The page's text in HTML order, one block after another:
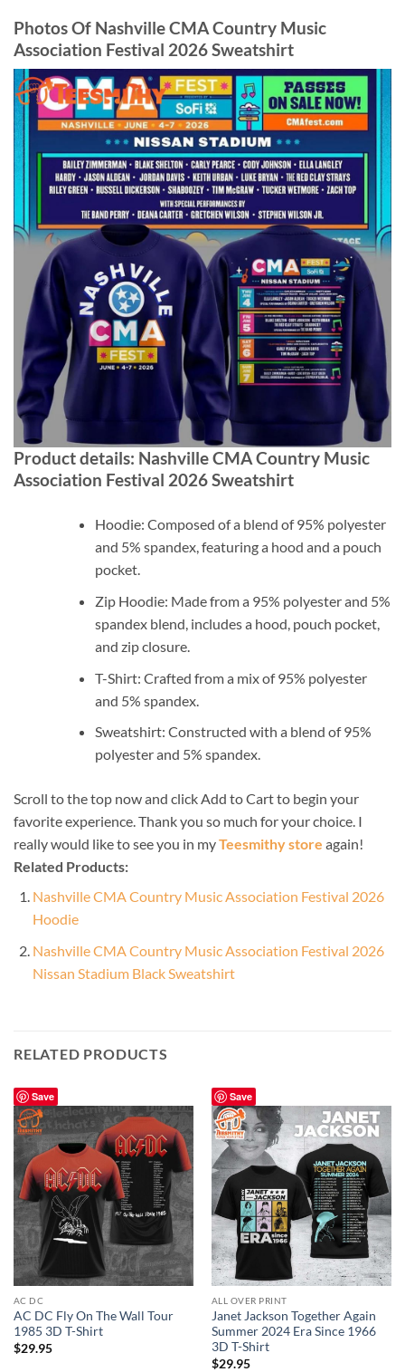
Photos Of Nashville CMA Country Music
Association Festival 2026 Sweatshirt
Product details: Nashville CMA Country Music
Association Festival 2026 Sweatshirt
Hoodie: Composed of a blend of 95% polyester
and 5% spandex, featuring a hood and a pouch
pocket.
Zip Hoodie: Made from a 95% polyester and 5%
spandex blend, includes a hood, pouch pocket,
and zip closure.
T-Shirt: Crafted from a mix of 95% polyester
and 5% spandex.
Sweatshirt: Constructed with a blend of 95%
polyester and 5% spandex.
Scroll to the top now and click Add to Cart to begin your
favorite experience. Thank you so much for your choice. I
really would like to see you in myTeesmithy store again!
Related Products:
Nashville CMA Country Music Association Festival 2026
Hoodie
Nashville CMA Country Music Association Festival 2026
Nissan Stadium Black Sweatshirt
RELATED PRODUCTS
Save
AC DC
AC DC Fly On The Wall Tour
1985 3D T-Shirt
$29.95
Save
ALL OVER PRINT
Janet Jackson Together Again
Summer 2024 Era Since 1966
3D T-Shirt
$29.95